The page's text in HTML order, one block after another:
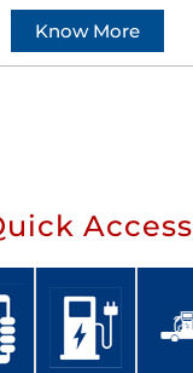
Know More
Access